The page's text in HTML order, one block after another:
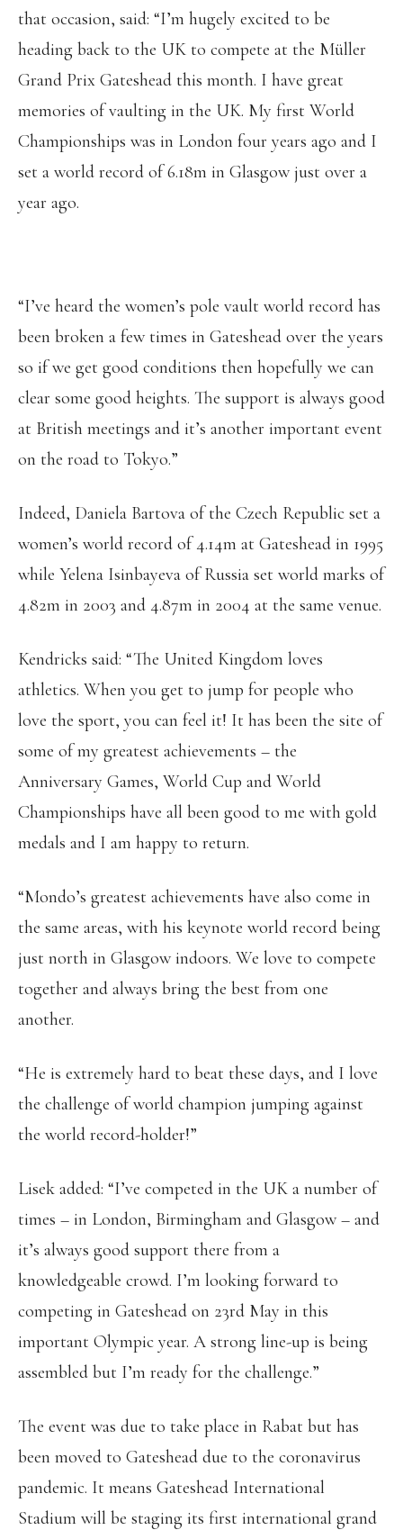
that occasion, said: “I’m hugely excited to be
heading back to the UK to compete at the Müller
Grand Prix Gateshead this month. I have great
memories of vaulting in the UK. My first World
Championships was in London four years ago and I
set a world record of 6.18m in Glasgow just over a
year ago.
“I’ve heard the women’s pole vault world record has
been broken a few times in Gateshead over the years
so if we get good conditions then hopefully we can
clear some good heights. The support is always good
at British meetings and it’s another important event
on the road to Tokyo.”
Indeed, Daniela Bartova of the Czech Republic set a
women’s world record of 4.14m at Gateshead in 1995
while Yelena Isinbayeva of Russia set world marks of
4.82m in 2003 and 4.87m in 2004 at the same venue.
Kendricks said: “The United Kingdom loves
athletics. When you get to jump for people who
love the sport, you can feel it! It has been the site of
some of my greatest achievements – the
Anniversary Games, World Cup and World
Championships have all been good to me with gold
medals and I am happy to return.
“Mondo’s greatest achievements have also come in
the same areas, with his keynote world record being
just north in Glasgow indoors. We love to compete
together and always bring the best from one
another.
“He is extremely hard to beat these days, and I love
the challenge of world champion jumping against
the world record-holder!”
Lisek added: “I’ve competed in the UK a number of
times – in London, Birmingham and Glasgow – and
it’s always good support there from a
knowledgeable crowd. I’m looking forward to
competing in Gateshead on 23rd May in this
important Olympic year. A strong line-up is being
assembled but I’m ready for the challenge.”
The event was due to take place in Rabat but has
been moved to Gateshead due to the coronavirus
pandemic. It means Gateshead International
Stadium will be staging its first international grand